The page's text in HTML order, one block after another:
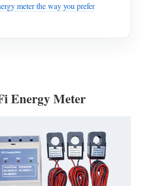
meter the way you prefer
Energy Meter